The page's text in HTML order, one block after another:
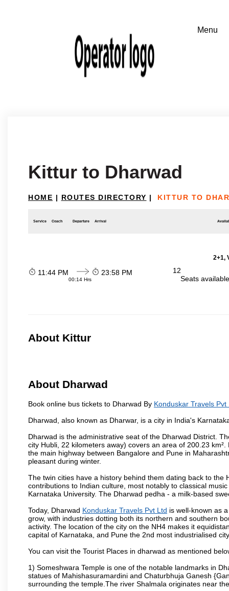
Kittur to Dharwad
HOME | ROUTES DIRECTORY | KITTUR TO
Service Coach Departure Arrival
2+1,
11:44 PM
00:14 Hrs
23:58 PM
12
Seats
About Kittur
About Dharwad
Book online bus tickets to Dharwad By Konduskar Travels Pvt
Dharwad, also known as Dharwar, is a city in India's
Dharwad is the administrative seat of the Dharwad District.
city Hubli, 22 kilometers away) covers an area of 200.23
the main highway between Bangalore and Pune in
pleasant during winter.
The twin cities have a history behind them dating back to the
contributions to Indian culture, most notably to classical
Karnataka University. The Dharwad pedha - a milk-based
Today, Dharwad Konduskar Travels Pvt Ltd is well-known as
grow, with industries dotting both its northern and southern
activity. The location of the city on the NH4 makes it
capital of Karnataka, and Pune the 2nd most industrialised
You can visit the Tourist Places in dharwad as mentioned
1) Someshwara Temple is one of the notable landmarks in
statues of Mahishasuramardini and Chaturbhuja Ganesh
surrounding the temple.The river Shalmala originates near